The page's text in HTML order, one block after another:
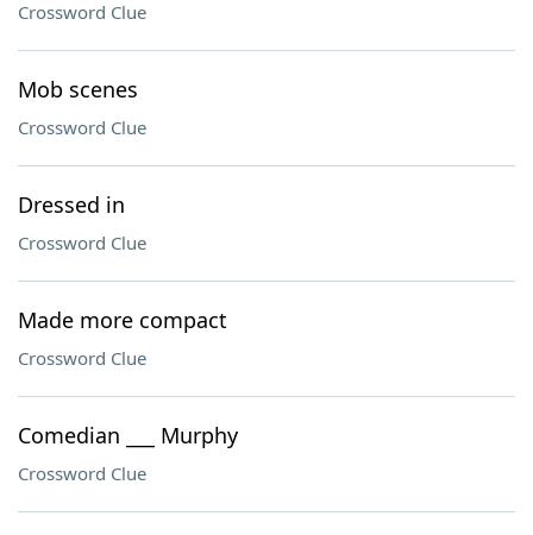
Crossword Clue
Mob scenes
Crossword Clue
Dressed in
Crossword Clue
Made more compact
Crossword Clue
Comedian ___ Murphy
Crossword Clue